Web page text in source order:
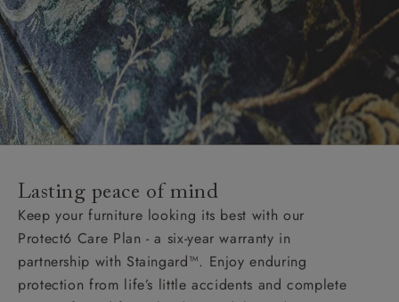
Lasting peace of mind
Keep your furniture looking its best with our
Protect6 Care Plan - a six-year warranty in
partnership with Staingard™. Enjoy enduring
protection from life’s little accidents and complete